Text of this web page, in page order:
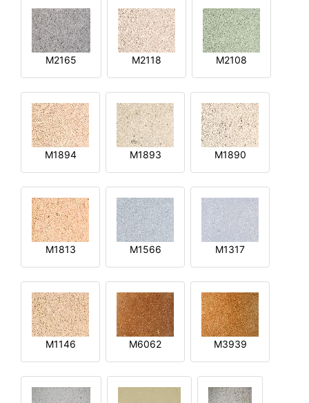
M2165 M2118 M2108
M1894 M1893 M1890
M1813 M1566 M1317
M1146 M6062 M3939